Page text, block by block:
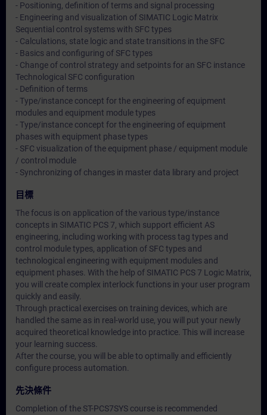
- Positioning, definition of terms and signal processing
- Engineering and visualization of SIMATIC Logic Matrix
Sequential control systems with SFC types
- Calculations, state logic and state transitions in the SFC
- Basics and configuring of SFC types
- Change of control strategy and setpoints for an SFC instance
Technological SFC configuration
- Definition of terms
- Type/instance concept for the engineering of equipment
modules and equipment module types
- Type/instance concept for the engineering of equipment
phases with equipment phase types
- SFC visualization of the equipment phase / equipment module
/ control module
- Synchronizing of changes in master data library and project
目標
The focus is on application of the various type/instance
concepts in SIMATIC PCS 7, which support efficient AS
engineering, including working with process tag types and
control module types, application of SFC types and
technological engineering with equipment modules and
equipment phases. With the help of SIMATIC PCS 7 Logic Matrix,
you will create complex interlock functions in your user program
quickly and easily.
Through practical exercises on training devices, which are
handled the same as in real-world use, you will put your newly
acquired theoretical knowledge into practice. This will increase
your learning success.
After the course, you will be able to optimally and efficiently
configure process automation.
先決條件
Completion of the ST-PCS7SYS course is recommended